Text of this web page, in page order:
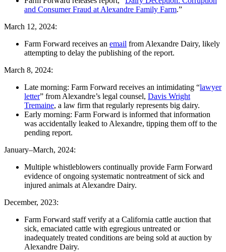
and Consumer Fraud at Alexandre Family Farm.”
March 12, 2024:
Farm Forward receives an email from Alexandre Dairy, likely
attempting to delay the publishing of the report.
March 8, 2024:
Late morning: Farm Forward receives an intimidating “lawyer
letter” from Alexandre’s legal counsel, Davis Wright
Tremaine, a law firm that regularly represents big dairy.
Early morning: Farm Forward is informed that information
was accidentally leaked to Alexandre, tipping them off to the
pending report.
January–March, 2024:
Multiple whistleblowers continually provide Farm Forward
evidence of ongoing systematic nontreatment of sick and
injured animals at Alexandre Dairy.
December, 2023:
Farm Forward staff verify at a California cattle auction that
sick, emaciated cattle with egregious untreated or
inadequately treated conditions are being sold at auction by
Alexandre Dairy.